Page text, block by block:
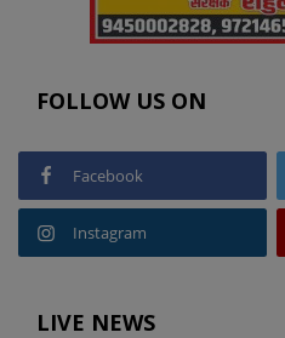
FOLLOW US ON
Facebook
Instagram
LIVE NEWS